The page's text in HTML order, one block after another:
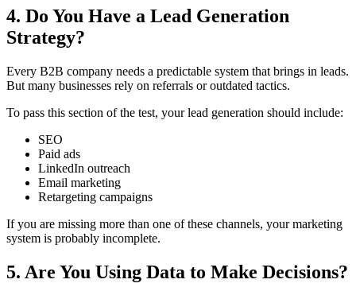
4. Do You Have a Lead Generation
Strategy?
Every B2B company needs a predictable system that brings in leads.
But many businesses rely on referrals or outdated tactics.
To pass this section of the test, your lead generation should include:
SEO
Paid ads
LinkedIn outreach
Email marketing
Retargeting campaigns
If you are missing more than one of these channels, your marketing
system is probably incomplete.
5. Are You Using Data to Make Decisions?